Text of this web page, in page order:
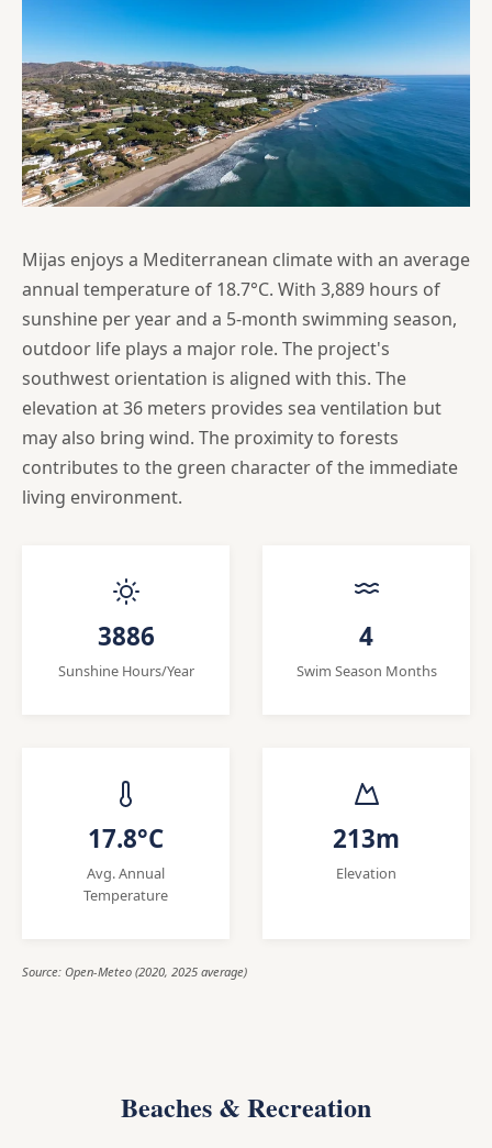
Mijas enjoys a Mediterranean climate with an average
annual temperature of 18.7°C. With 3,889 hours of
sunshine per year and a 5-month swimming season,
outdoor life plays a major role. The project's
southwest orientation is aligned with this. The
elevation at 36 meters provides sea ventilation but
may also bring wind. The proximity to forests
contributes to the green character of the immediate
living environment.
3886
Sunshine Hours/Year
4
Swim Season Months
17.8°C
Avg. Annual
Temperature
213m
Elevation
Source: Open-Meteo (2020, 2025 average)
Beaches & Recreation